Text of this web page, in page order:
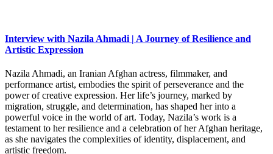
Interview with Nazila Ahmadi | A Journey of Resilience and
Artistic Expression
Nazila Ahmadi, an Iranian Afghan actress, filmmaker, and
performance artist, embodies the spirit of perseverance and the
power of creative expression. Her life’s journey, marked by
migration, struggle, and determination, has shaped her into a
powerful voice in the world of art. Today, Nazila’s work is a
testament to her resilience and a celebration of her Afghan heritage,
as she navigates the complexities of identity, displacement, and
artistic freedom.